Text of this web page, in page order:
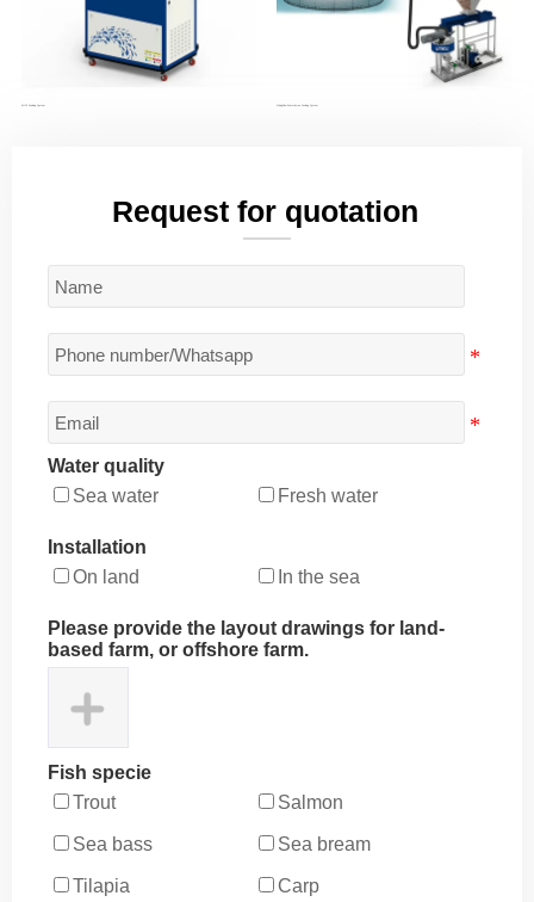
Request for quotation
Water quality
Sea water
Fresh water
Installation
On land
In the sea
Please provide the layout drawings for land-
based farm, or offshore farm.
Fish specie
Trout
Salmon
Sea bass Sea bream
Tilapia Carp